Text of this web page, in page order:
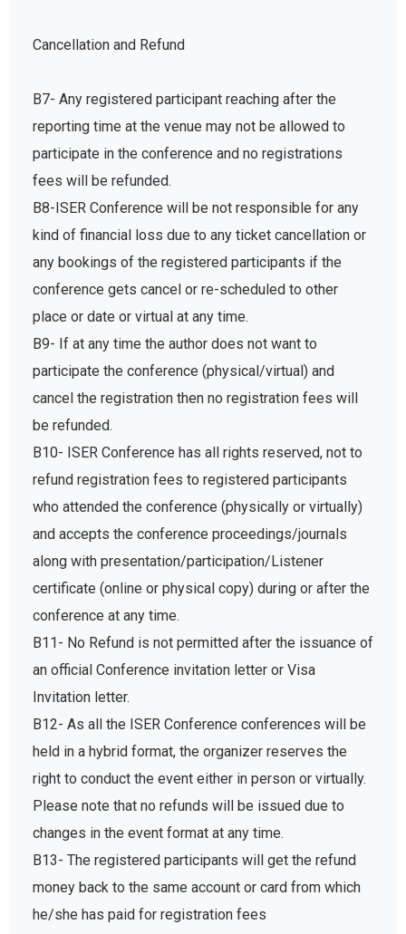
Cancellation and Refund
B7- Any registered participant reaching after the
reporting time at the venue may not be allowed to
participate in the conference and no registrations
fees will be refunded.
B8-ISER Conference will be not responsible for any
kind of financial loss due to any ticket cancellation or
any bookings of the registered participants if the
conference gets cancel or re-scheduled to other
place or date or virtual at any time.
B9- If at any time the author does not want to
participate the conference (physical/virtual) and
cancel the registration then no registration fees will
be refunded.
B10- ISER Conference has all rights reserved, not to
refund registration fees to registered participants
who attended the conference (physically or virtually)
and accepts the conference proceedings/journals
along with presentation/participation/Listener
certificate (online or physical copy) during or after the
conference at any time.
B11- No Refund is not permitted after the issuance of
an official Conference invitation letter or Visa
Invitation letter.
B12- As all the ISER Conference conferences will be
held in a hybrid format, the organizer reserves the
right to conduct the event either in person or virtually.
Please note that no refunds will be issued due to
changes in the event format at any time.
B13- The registered participants will get the refund
money back to the same account or card from which
he/she has paid for registration fees